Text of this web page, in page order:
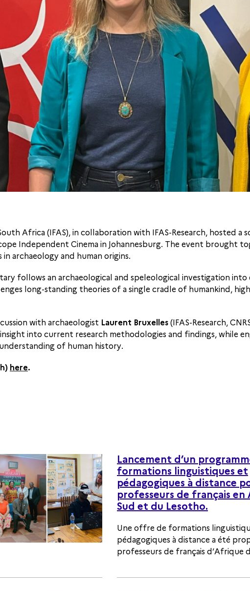
Africa (IFAS), in collaboration with IFAS-Research, hosted a
Independent Cinema in Johannesburg. The event brought
archaeology and human origins.
follows an archaeological and speleological investigation
long-standing theories of a single cradle of humankind,
with archaeologist Laurent Bruxelles (IFAS-Research,
into current research methodologies and findings, while
of human history.
here.
Lancement d’un
formations linguistiques et
pédagogiques à distance
professeurs de français
Sud et du Lesotho.
Une offre de formations
pédagogiques à distance a été
professeurs de français d’Afrique